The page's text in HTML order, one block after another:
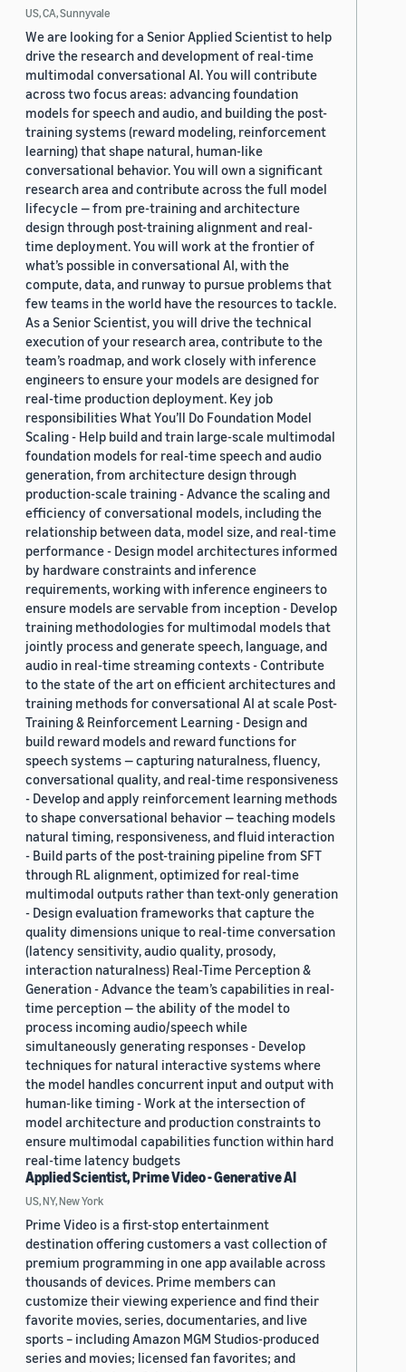
US, CA, Sunnyvale
We are looking for a Senior Applied Scientist to help
drive the research and development of real-time
multimodal conversational AI. You will contribute
across two focus areas: advancing foundation
models for speech and audio, and building the post-
training systems (reward modeling, reinforcement
learning) that shape natural, human-like
conversational behavior. You will own a significant
research area and contribute across the full model
lifecycle — from pre-training and architecture
design through post-training alignment and real-
time deployment. You will work at the frontier of
what’s possible in conversational AI, with the
compute, data, and runway to pursue problems that
few teams in the world have the resources to tackle.
As a Senior Scientist, you will drive the technical
execution of your research area, contribute to the
team’s roadmap, and work closely with inference
engineers to ensure your models are designed for
real-time production deployment. Key job
responsibilities What You’ll Do Foundation Model
Scaling - Help build and train large-scale multimodal
foundation models for real-time speech and audio
generation, from architecture design through
production-scale training - Advance the scaling and
efficiency of conversational models, including the
relationship between data, model size, and real-time
performance - Design model architectures informed
by hardware constraints and inference
requirements, working with inference engineers to
ensure models are servable from inception - Develop
training methodologies for multimodal models that
jointly process and generate speech, language, and
audio in real-time streaming contexts - Contribute
to the state of the art on efficient architectures and
training methods for conversational AI at scale Post-
Training & Reinforcement Learning - Design and
build reward models and reward functions for
speech systems — capturing naturalness, fluency,
conversational quality, and real-time responsiveness
- Develop and apply reinforcement learning methods
to shape conversational behavior — teaching models
natural timing, responsiveness, and fluid interaction
- Build parts of the post-training pipeline from SFT
through RL alignment, optimized for real-time
multimodal outputs rather than text-only generation
- Design evaluation frameworks that capture the
quality dimensions unique to real-time conversation
(latency sensitivity, audio quality, prosody,
interaction naturalness) Real-Time Perception &
Generation - Advance the team’s capabilities in real-
time perception — the ability of the model to
process incoming audio/speech while
simultaneously generating responses - Develop
techniques for natural interactive systems where
the model handles concurrent input and output with
human-like timing - Work at the intersection of
model architecture and production constraints to
ensure multimodal capabilities function within hard
real-time latency budgets
Applied Scientist, Prime Video - Generative AI
US, NY, New York
Prime Video is a first-stop entertainment
destination offering customers a vast collection of
premium programming in one app available across
thousands of devices. Prime members can
customize their viewing experience and find their
favorite movies, series, documentaries, and live
sports – including Amazon MGM Studios-produced
series and movies; licensed fan favorites; and